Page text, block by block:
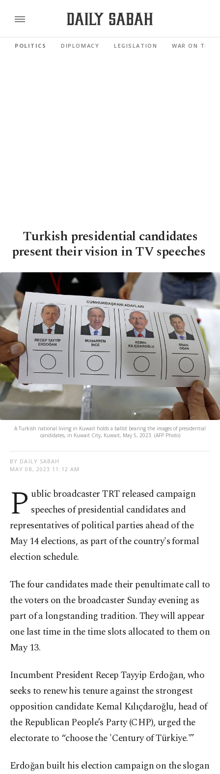
POLITICS DIPLOMACY LEGISLATION WAR ON
Turkish presidential candidates
present their vision in TV speeches
A Turkish national living in Kuwait holds a ballot bearing the images of presidential
candidates, in Kuwait City, Kuwait, May 5, 2023. (AFP Photo)
BY DAILY SABAH
MAY 08, 2023 11:12 AM
P ublic broadcaster TRT released campaign
speeches of presidential candidates and
representatives of political parties ahead of the
May 14 elections, as part of the country's formal
election schedule.
The four candidates made their penultimate call to
the voters on the broadcaster Sunday evening as
part of a longstanding tradition. They will appear
one last time in the time slots allocated to them on
May 13.
Incumbent President Recep Tayyip Erdoğan, who
seeks to renew his tenure against the strongest
opposition candidate Kemal Kılıçdaroğlu, head of
the Republican People’s Party (CHP), urged the
electorate to “choose the 'Century of Türkiye.'”
Erdoğan built his election campaign on the slogan